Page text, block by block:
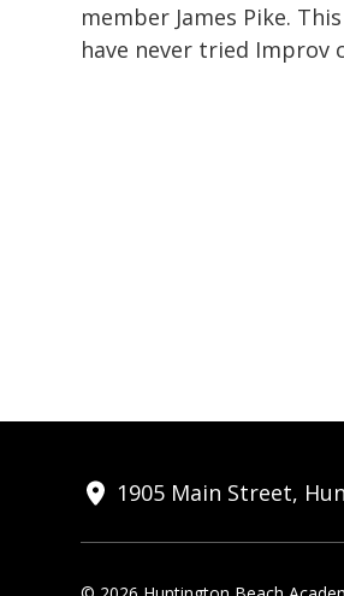
member James Pike.
have never tried Improv
1905 Main Street,